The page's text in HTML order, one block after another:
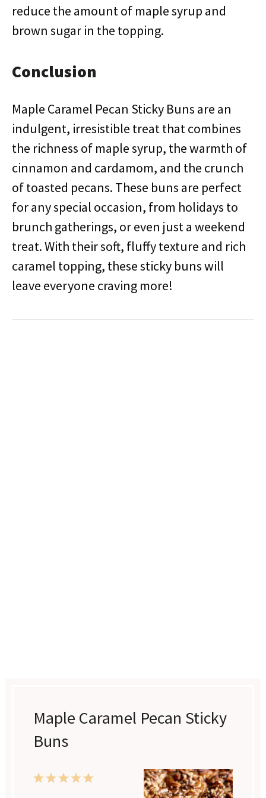
reduce the amount of maple syrup and
brown sugar in the topping.
Conclusion
Maple Caramel Pecan Sticky Buns are an
indulgent, irresistible treat that combines
the richness of maple syrup, the warmth of
cinnamon and cardamom, and the crunch
of toasted pecans. These buns are perfect
for any special occasion, from holidays to
brunch gatherings, or even just a weekend
treat. With their soft, fluffy texture and rich
caramel topping, these sticky buns will
leave everyone craving more!
Maple Caramel Pecan Sticky
Buns
5
4
3
2
1